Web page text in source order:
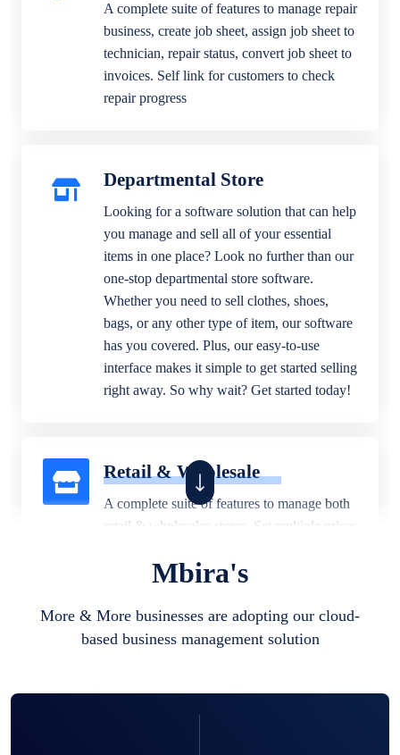
A complete suite of features to manage repair
business, create job sheet, assign job sheet to
technician, repair status, convert job sheet to
invoices. Self link for customers to check
repair progress
Departmental Store
Looking for a software solution that can help
you manage and sell all of your essential
items in one place? Look no further than our
one-stop departmental store software.
Whether you need to sell clothes, shoes,
bags, or any other type of item, our software
has you covered. Plus, our easy-to-use
interface makes it simple to get started selling
right away. So why wait? Get started today!
Retail & Wholesale
A complete suite of features to manage both
retail & wholesales stores. Set multiple prices
business locations.
Mbira's
More & More businesses are adopting our cloud-
based business management solution